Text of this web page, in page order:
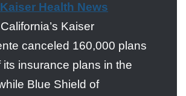
Kaiser Health News
California’s Kaiser
canceled 160,000 plans
insurance plans in the
Blue Shield of